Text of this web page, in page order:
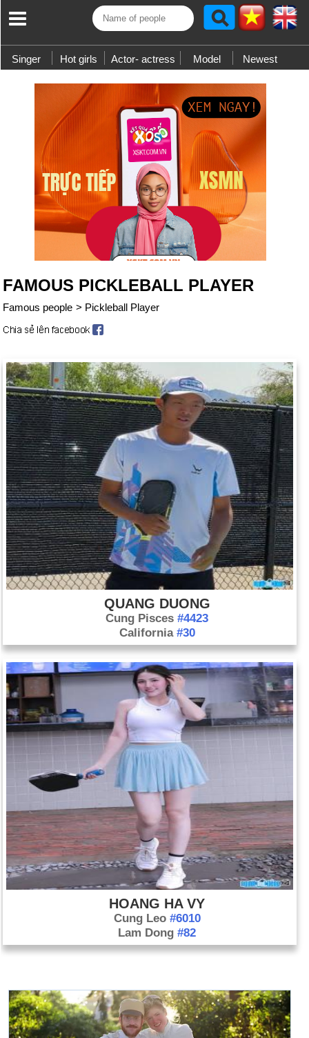
Singer Hot girls Actor- actress Model Newest
FAMOUS PICKLEBALL PLAYER
Famous people > Pickleball Player
QUANG DUONG
Cung Pisces#4423
California #30
HOANG HA VY
Cung Leo #6010
Lam Dong#82